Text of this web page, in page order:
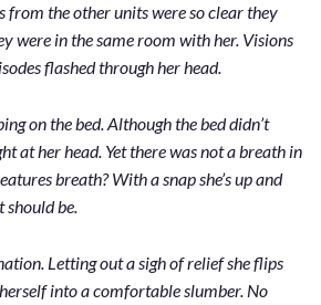
from the other units were so clear they
were in the same room with her. Visions
flashed through her head.
on the bed. Although the bed didn’t
at her head. Yet there was not a breath in
breath? With a snap she’s up and
should be.
Letting out a sigh of relief she flips
into a comfortable slumber. No